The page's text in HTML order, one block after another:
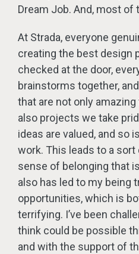
Dream Job. And, most of
At Strada, everyone
creating the best design
checked at the door,
brainstorms together,
that are not only
also projects we take
ideas are valued, and so
work. This leads to a sort
sense of belonging that
also has led to my being
opportunities, which is
terrifying. I’ve been
think could be possible
and with the support of